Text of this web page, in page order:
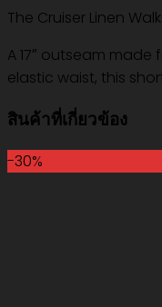
The Cruiser Linen
A 17″ outseam
elastic waist, this
สินค้าที่เกี่ยวข้อง
-30%